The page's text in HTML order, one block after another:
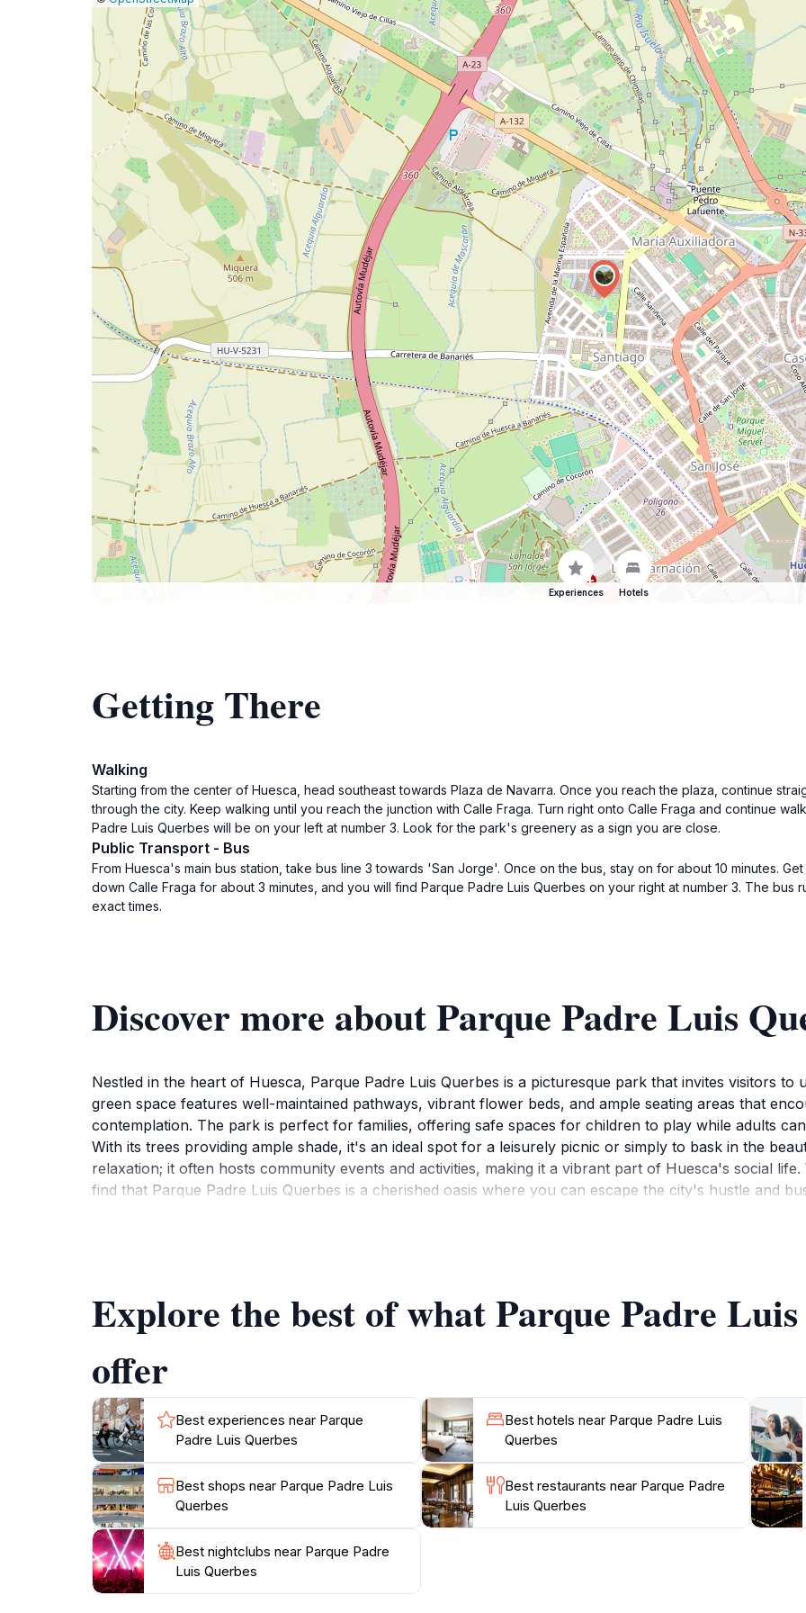
map
Experiences Hotels
Getting There
Walking
Starting from the center of Huesca, head southeast towards Plaza de Navarra. Once you reach the plaza, continue
through the city. Keep walking until you reach the junction with Calle Fraga. Turn right onto Calle Fraga and continue
Padre Luis Querbes will be on your left at number 3. Look for the park's greenery as a sign you are close.
Public Transport - Bus
From Huesca's main bus station, take bus line 3 towards 'San Jorge'. Once on the bus, stay on for about 10 minutes.
down Calle Fraga for about 3 minutes, and you will find Parque Padre Luis Querbes on your right at number 3. The
exact times.
Discover more about Parque Padre Luis
Nestled in the heart of Huesca, Parque Padre Luis Querbes is a picturesque park that invites visitors
green space features well-maintained pathways, vibrant flower beds, and ample seating areas that
contemplation. The park is perfect for families, offering safe spaces for children to play while adults
With its trees providing ample shade, it's an ideal spot for a leisurely picnic or simply to bask in the
relaxation; it often hosts community events and activities, making it a vibrant part of Huesca's social
find that Parque Padre Luis Querbes is a cherished oasis where you can escape the city's hustle and
Explore the best of what Parque Padre
offer
Best experiences near Parque
Padre Luis Querbes
Best hotels near Parque Padre Luis
Querbes
Best shops near Parque Padre Luis
Querbes
Best restaurants near Parque Padre
Luis Querbes
Best nightclubs near Parque Padre
Luis Querbes